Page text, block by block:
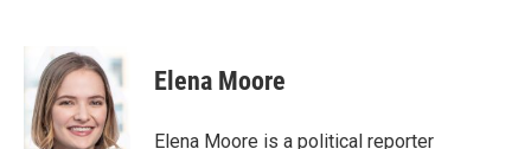
t
e
n
k
e
d
I
i
l
Elena Moore
Elena Moore is a political reporter